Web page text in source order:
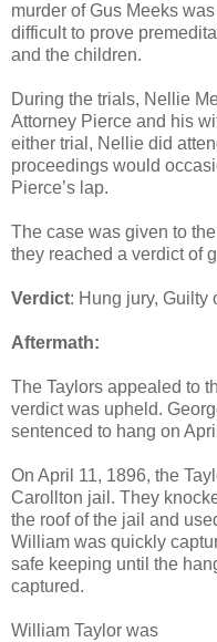
murder of Gus Meeks
difficult to prove
and the children.
During the trials, Nellie
Attorney Pierce and his
either trial, Nellie did
proceedings would
Pierce’s lap.
The case was given to
they reached a verdict of
Verdict: Hung jury, Guilty
Aftermath:
The Taylors appealed to
verdict was upheld.
sentenced to hang on
On April 11, 1896, the
Carollton jail. They
the roof of the jail and
William was quickly
safe keeping until the
captured.
William Taylor was